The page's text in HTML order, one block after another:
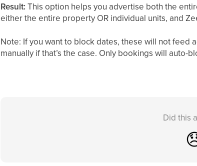
Result: This option helps you advertise both the
either the entire property OR individual units, and
Note: If you want to block dates, these will not feed
manually if that’s the case. Only bookings will auto-
Did this